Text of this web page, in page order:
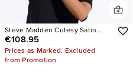
Steve Madden Cutesy Satin
Ballet Flats
€108.95
Prices as Marked. Excluded
from Promotion